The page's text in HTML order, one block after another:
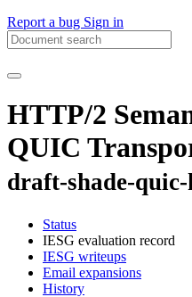
Report a bug Sign in
HTTP/2
QUIC
draft-shade-
Status
IESG evaluation record
IESG writeups
Email expansions
History